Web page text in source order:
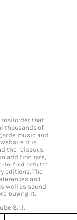
mailorder that
thousands of
music and
website it is
the reissues,
addition rare,
to-find artists’
editions. The
and
well as sound
buying it.
S.r.l.